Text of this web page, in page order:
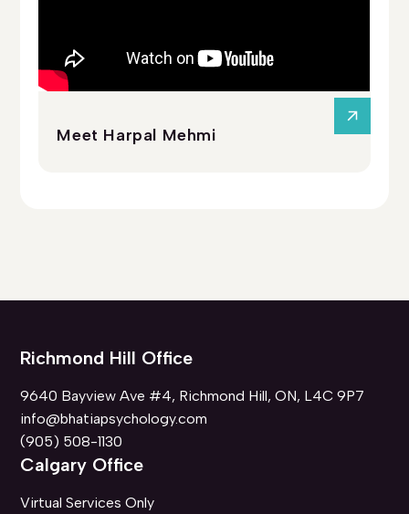
Meet Harpal Mehmi
Richmond Hill Office
9640 Bayview Ave #4, Richmond Hill, ON, L4C 9P7
info@bhatiapsychology.com
(905) 508-1130
Calgary Office
Virtual Services Only